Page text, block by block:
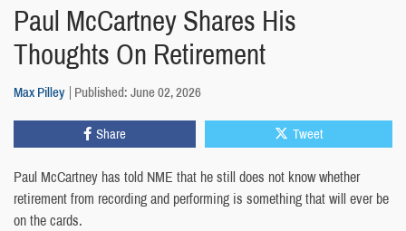
Paul McCartney Shares His
Thoughts On Retirement
Max Pilley Published: June 02, 2026
Share Tweet
Paul McCartney has told NME that he still does not know whether
retirement from recording and performing is something that will ever be
on the cards.